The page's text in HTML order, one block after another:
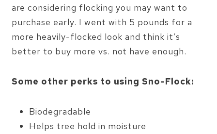
are considering flocking you may want to
purchase early. I went with 5 pounds for a
more heavily-flocked look and think it’s
better to buy more vs. not have enough.
Some other perks to using Sno-Flock:
Biodegradable
Helps tree hold in moisture